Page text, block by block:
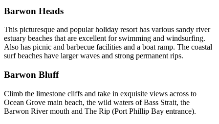
Barwon Heads
This picturesque and popular holiday resort has various sandy river
estuary beaches that are excellent for swimming and windsurfing.
Also has picnic and barbecue facilities and a boat ramp. The coastal
surf beaches have larger waves and strong permanent rips.
Barwon Bluff
Climb the limestone cliffs and take in exquisite views across to
Ocean Grove main beach, the wild waters of Bass Strait, the
Barwon River mouth and The Rip (Port Phillip Bay entrance).